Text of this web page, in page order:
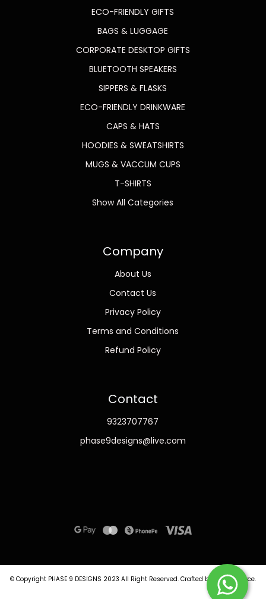
ECO-FRIENDLY GIFTS
BAGS & LUGGAGE
CORPORATE DESKTOP GIFTS
BLUETOOTH SPEAKERS
SIPPERS & FLASKS
ECO-FRIENDLY DRINKWARE
CAPS & HATS
HOODIES & SWEATSHIRTS
MUGS & VACCUM CUPS
T-SHIRTS
Show All Categories
Company
About Us
Contact Us
Privacy Policy
Terms and Conditions
Refund Policy
Contact
9323707767
phase9designs@live.com
© Copyright PHASE 9 DESIGNS 2023 All Right Reserved. Crafted by Commmerce.